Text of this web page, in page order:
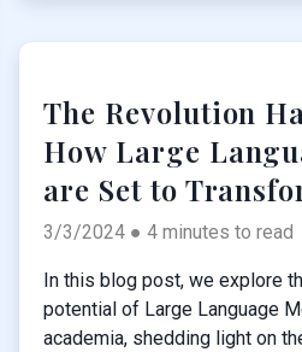
The Revolution
How Large
are Set to
3/3/2024 ● 4 minutes to read
In this blog post, we explore
potential of Large Language
academia, shedding light on